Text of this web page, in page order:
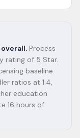
Process
rating of 5 Star.
baseline.
ratios at 1:4,
education
16 hours of